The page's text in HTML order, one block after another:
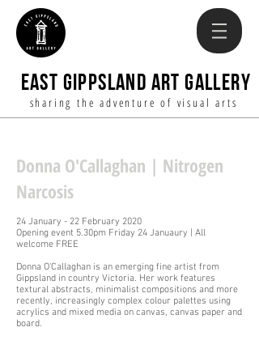
EAST GIPPSLAND ART GALLERY
sharing the adventure of visual arts
Donna O'Callaghan | Nitrogen
Narcosis
24 January - 22 February 2020
Opening event 5.30pm Friday 24 Januaury | All
welcome FREE
Donna O'Callaghan is an emerging fine artist from
Gippsland in country Victoria. Her work features
textural abstracts, minimalist compositions and more
recently, increasingly complex colour palettes using
acrylics and mixed media on canvas, canvas paper and
board.